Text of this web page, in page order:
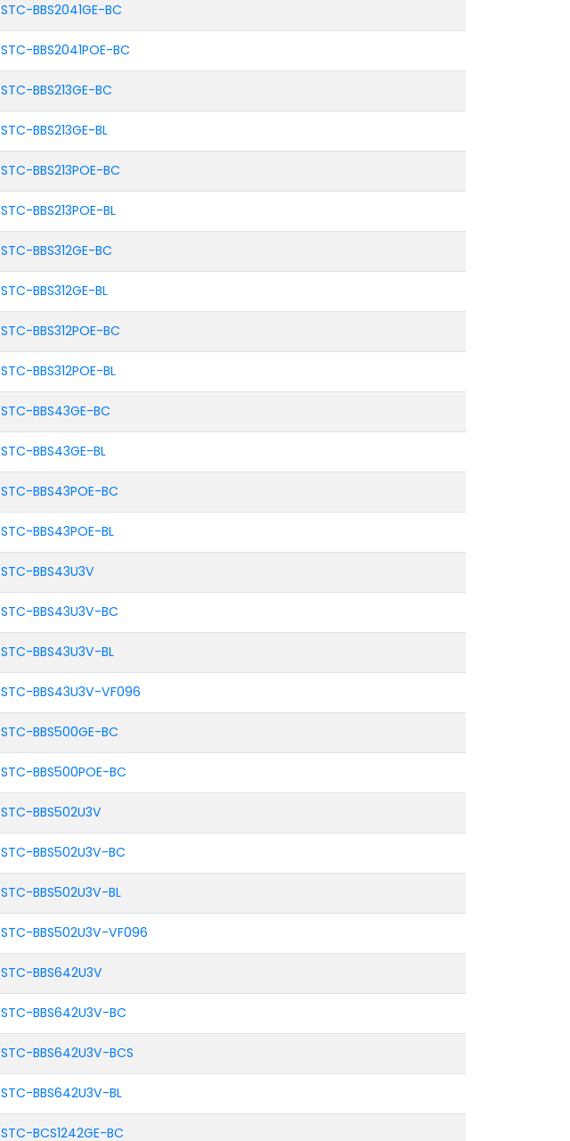
STC-BBS2041GE-BC
STC-BBS2041POE-BC
STC-BBS213GE-BC
STC-BBS213GE-BL
STC-BBS213POE-BC
STC-BBS213POE-BL
STC-BBS312GE-BC
STC-BBS312GE-BL
STC-BBS312POE-BC
STC-BBS312POE-BL
STC-BBS43GE-BC
STC-BBS43GE-BL
STC-BBS43POE-BC
STC-BBS43POE-BL
STC-BBS43U3V
STC-BBS43U3V-BC
STC-BBS43U3V-BL
STC-BBS43U3V-VF096
STC-BBS500GE-BC
STC-BBS500POE-BC
STC-BBS502U3V
STC-BBS502U3V-BC
STC-BBS502U3V-BL
STC-BBS502U3V-VF096
STC-BBS642U3V
STC-BBS642U3V-BC
STC-BBS642U3V-BCS
STC-BBS642U3V-BL
STC-BCS1242GE-BC